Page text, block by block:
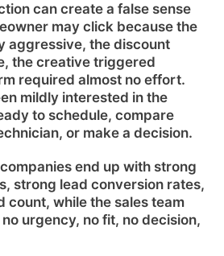
can create a false sense
may click because the
aggressive, the discount
the creative triggered
required almost no effort.
mildly interested in the
to schedule, compare
or make a decision.
end up with strong
strong lead conversion rates,
count, while the sales team
urgency, no fit, no decision,